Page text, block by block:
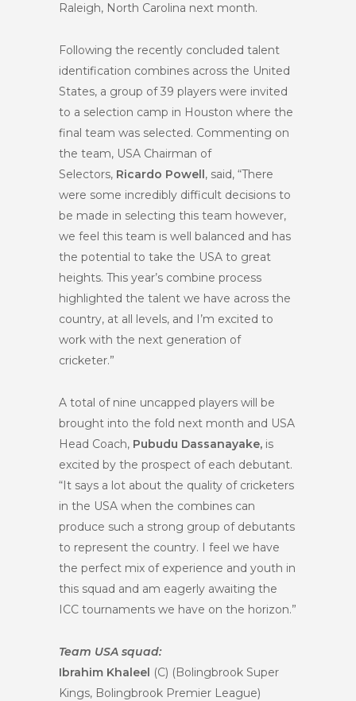
Raleigh, North Carolina next month.
Following the recently concluded talent
identification combines across the United
States, a group of 39 players were invited
to a selection camp in Houston where the
final team was selected. Commenting on
the team, USA Chairman of
Selectors, Ricardo Powell, said, “There
were some incredibly difficult decisions to
be made in selecting this team however,
we feel this team is well balanced and has
the potential to take the USA to great
heights. This year’s combine process
highlighted the talent we have across the
country, at all levels, and I’m excited to
work with the next generation of
cricketer.”
A total of nine uncapped players will be
brought into the fold next month and USA
Head Coach, Pubudu Dassanayake, is
excited by the prospect of each debutant.
“It says a lot about the quality of cricketers
in the USA when the combines can
produce such a strong group of debutants
to represent the country. I feel we have
the perfect mix of experience and youth in
this squad and am eagerly awaiting the
ICC tournaments we have on the horizon.”
Team USA squad:
Ibrahim Khaleel (C) (Bolingbrook Super
Kings, Bolingbrook Premier League)